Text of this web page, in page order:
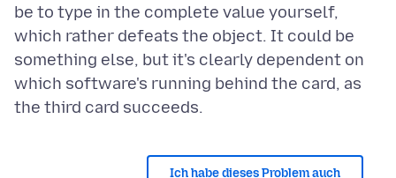
be to type in the complete value yourself,
which rather defeats the object. It could be
something else, but it's clearly dependent on
which software's running behind the card, as
Ich habe dieses Problem auch